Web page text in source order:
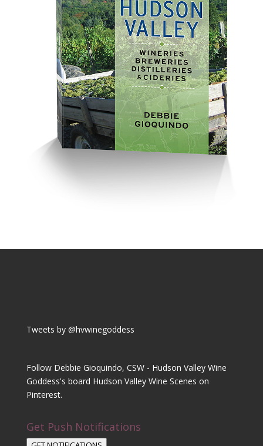
Tweets by @hvwinegoddess
Follow Debbie Gioquindo, CSW - Hudson Valley Wine
Goddess's board Hudson Valley Wine Scenes on
Pinterest.
Get Push Notifications